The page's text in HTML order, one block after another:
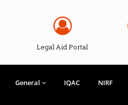
Legal Aid Portal
General IQAC NIRF